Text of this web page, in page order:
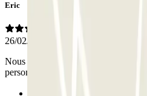
Eric
26/02/2026
Nous n avons pas trouvé le parking,
personnel de l'hôpital,qui n'ont pas